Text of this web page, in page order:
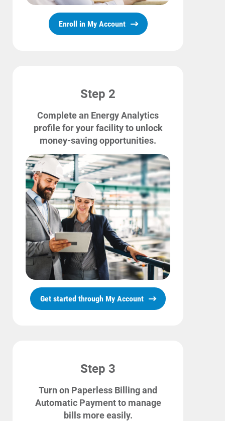
Enroll in My Account
Start, Stop or Move Service
Understanding Your Bill and Rates
Get Average Energy Use For a Property
Enroll in My Account
Step 2
Complete an Energy Analytics
profile for your facility to unlock
money-saving opportunities.
Get started through My Account
Step 3
Turn on Paperless Billing and
Automatic Payment to manage
bills more easily.